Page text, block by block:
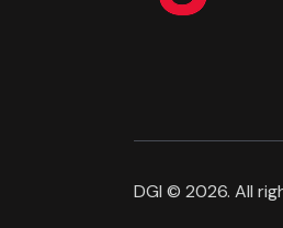
DGI © 2026. All